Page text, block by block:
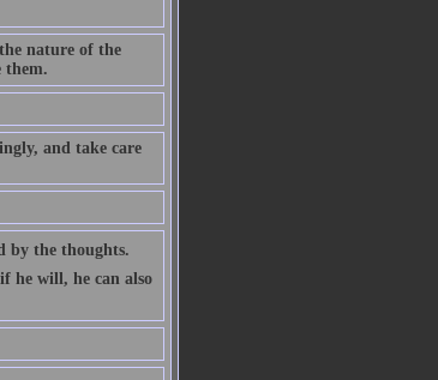
nature of the
them.
and take care
by the thoughts.
he will, he can also